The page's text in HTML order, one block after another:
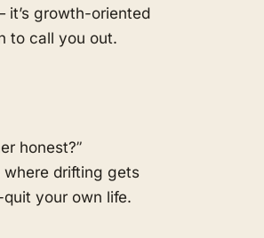
it’s growth-oriented
to call you out.
honest?”
where drifting gets
your own life.